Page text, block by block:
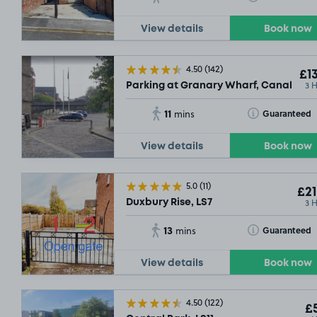
View details Book now
4.50(142)
Parking at Granary Wharf, Canal 3
11 mins Guaranteed
Toggle Tooltip
View details Book now
5.0(11)
Duxbury Rise, LS7 3
13 mins Guaranteed
Toggle Tooltip
View details Book now
4.50(122)
SOLD OUT
£14.79